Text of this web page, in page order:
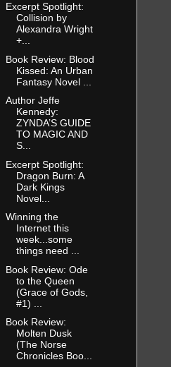
Excerpt Spotlight:
Collision by
Alexandra Wright
+...
Book Review: Blood
Kissed: An Urban
Fantasy Novel ...
Author Jeffe
Kennedy:
ZYNDA’S GUIDE
TO MAGIC AND
S...
Excerpt Spotlight:
Dragon Burn: A
Dark Kings
Novel...
Winning the
Internet this
week...some
things need ...
Book Review: Ode
to the Queen
(Grace of Gods,
#1) ...
Book Review:
Molten Dusk
(The Norse
Chronicles Boo...